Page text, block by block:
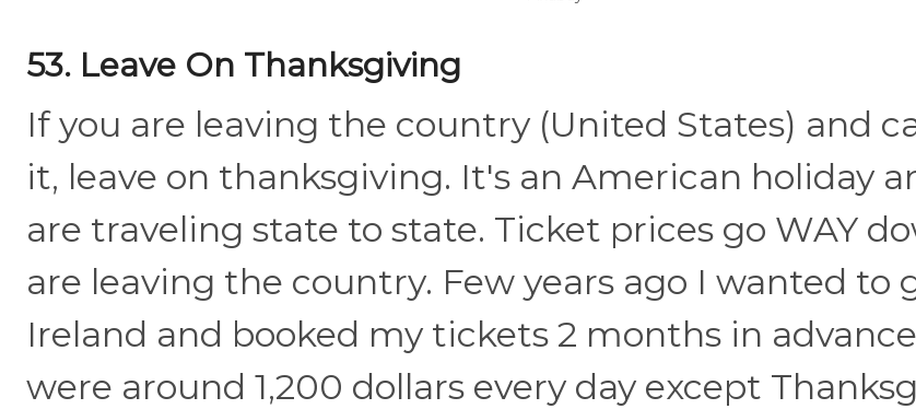
53. Leave On Thanksgiving
If you are leaving the country (United States) and
it, leave on thanksgiving. It's an American holiday
are traveling state to state. Ticket prices go WAY
are leaving the country. Few years ago I wanted to
Ireland and booked my tickets 2 months in
were around 1,200 dollars every day except